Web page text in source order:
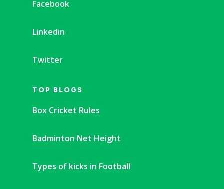
Facebook
Linkedin
Twitter
TOP BLOGS
Box Cricket Rules
Badminton Net Height
Types of kicks in Football